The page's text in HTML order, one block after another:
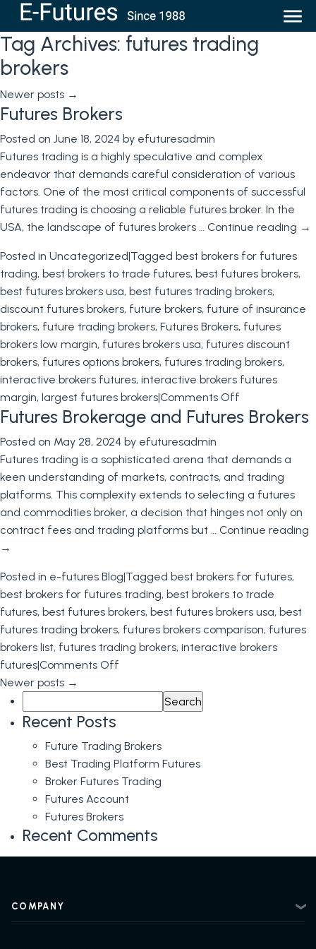
Tag Archives: futures trading
brokers
Newer posts →
Futures Brokers
Posted on June 18, 2024 by efuturesadmin
Futures trading is a highly speculative and complex
endeavor that demands careful consideration of various
factors. One of the most critical components of successful
futures trading is choosing a reliable futures broker. In the
USA, the landscape of futures brokers … Continue reading →
Posted in Uncategorized|Tagged best brokers for futures
trading, best brokers to trade futures, best futures brokers,
best futures brokers usa, best futures trading brokers,
discount futures brokers, future brokers, future of insurance
brokers, future trading brokers, Futures Brokers, futures
brokers low margin, futures brokers usa, futures discount
brokers, futures options brokers, futures trading brokers,
interactive brokers futures, interactive brokers futures
margin, largest futures brokers|Comments Off
Futures
Futures Brokerage and Futures Brokers
Posted on May 28, 2024 by efuturesadmin
Futures trading is a sophisticated arena that demands a
keen understanding of markets, contracts, and trading
platforms. This complexity extends to selecting a futures
and commodities broker, a decision that hinges not only on
contract fees and trading platforms but … Continue reading
→
Posted in e-futures Blog|Tagged best brokers for futures,
best brokers for futures trading, best brokers to trade
futures, best futures brokers, best futures brokers usa, best
futures trading brokers, futures brokers comparison, futures
brokers list, futures trading brokers, interactive brokers
futures|Comments Off
Brokerage
Brokers
Newer posts →
for:
Recent Posts
Future Trading Brokers
Best Trading Platform Futures
Broker Futures Trading
Futures Account
Futures Brokers
Recent Comments
COMPANY